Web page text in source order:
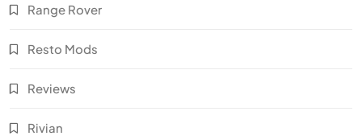
Range Rover
Resto Mods
Reviews
Rivian